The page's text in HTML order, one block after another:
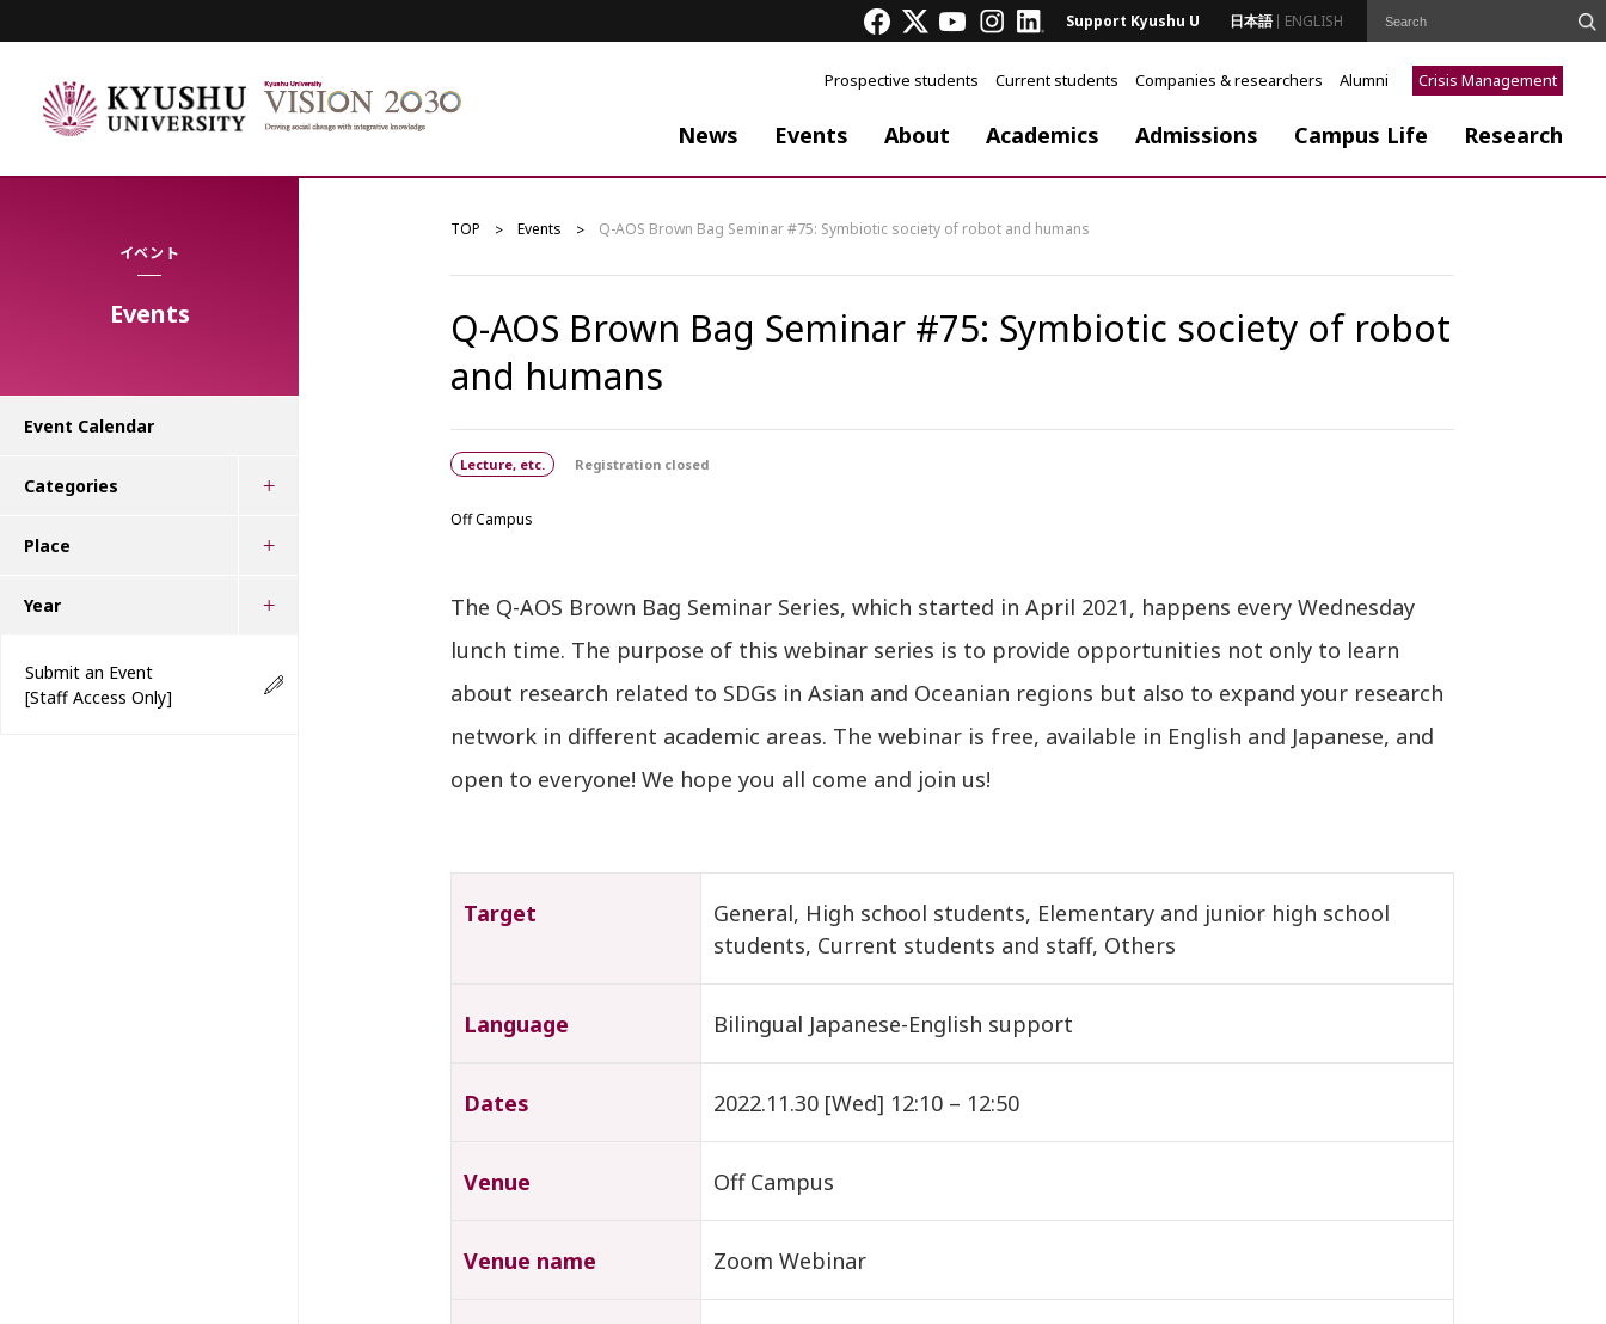
Support Kyushu U 日本語 ENGLISH
Prospective students Current students Companies & researchers Alumni Crisis Management
News Events About Academics Admissions Campus Life Research
イベント
Events
TOP Events Q-AOS Brown Bag Seminar #75: Symbiotic society of robot and humans
Q-AOS Brown Bag Seminar #75: Symbiotic society of robot
and humans
Lecture, etc. Registration closed
Off Campus
The Q-AOS Brown Bag Seminar Series, which started in April 2021, happens every Wednesday
lunch time. The purpose of this webinar series is to provide opportunities not only to learn
about research related to SDGs in Asian and Oceanian regions but also to expand your research
network in different academic areas. The webinar is free, available in English and Japanese, and
open to everyone! We hope you all come and join us!
Target
General, High school students, Elementary and junior high school
students, Current students and staff, Others
Language Bilingual Japanese-English support
Dates 2022.11.30 [Wed] 12:10 – 12:50
Venue Off Campus
Venue name Zoom Webinar
Event Calendar
Categories
Place
Year
Submit an Event
[Staff Access Only]